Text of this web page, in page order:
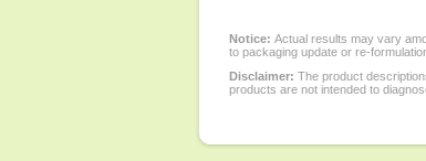
Notice: Actual results may vary
to packaging update or re-
Disclaimer: The product
products are not intended to